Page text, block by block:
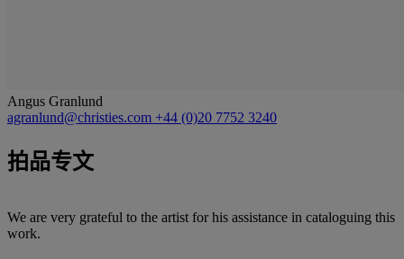
Angus Granlund
agranlund@christies.com +44 (0)20 7752 3240
拍品专文
We are very grateful to the artist for his assistance in cataloguing this
work.